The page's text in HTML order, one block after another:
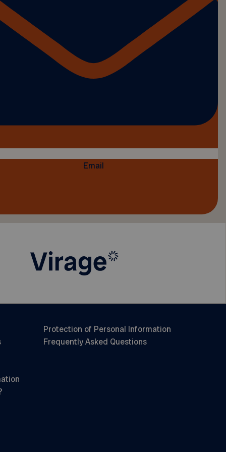
Email
Protection of Personal Information
Frequently Asked Questions